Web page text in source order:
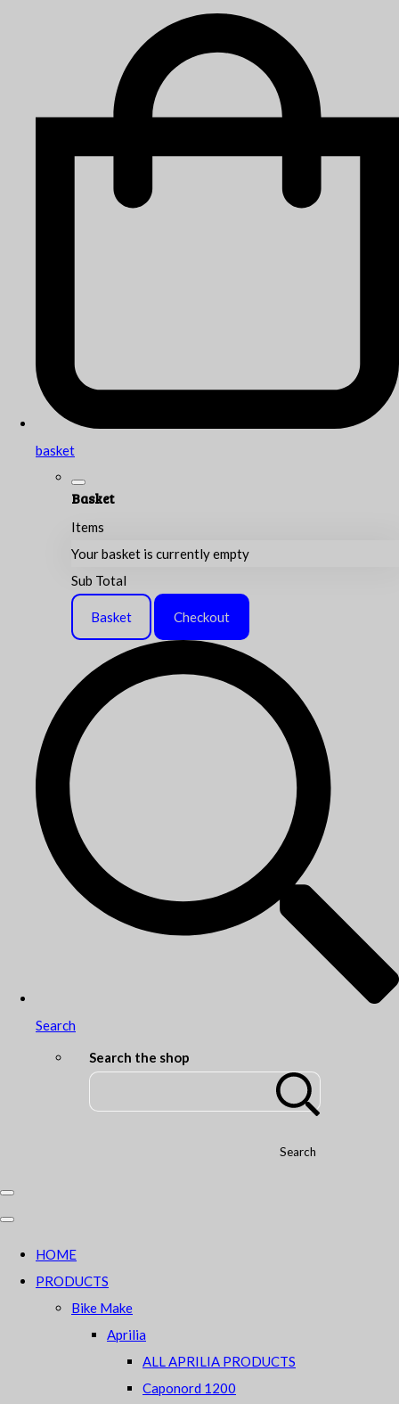
basket
Basket
Items
Your basket is currently empty
Sub Total
Basket Checkout
Search
Search the shop
Search
HOME
PRODUCTS
Bike Make
Aprilia
ALL APRILIA PRODUCTS
Caponord 1200